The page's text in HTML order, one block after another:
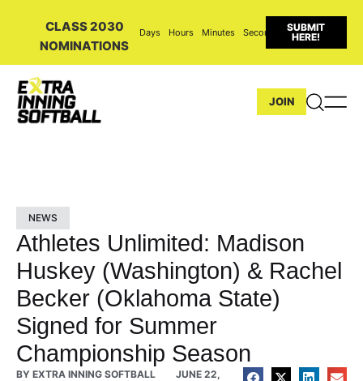
CLASS 2030
NOMINATIONS
Days Hours Minutes Seconds
SUBMIT
HERE!
JOIN
NEWS
Athletes Unlimited: Madison
Huskey (Washington) & Rachel
Becker (Oklahoma State)
Signed for Summer
Championship Season
BY EXTRA INNING SOFTBALL
JUNE 22,